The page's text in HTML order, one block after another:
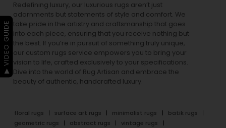
Redefining luxury, our luxurious rugs aren’t just
adornments but statements of style and comfort. We
take pride in the artistry and craftsmanship that goes
into each piece, ensuring that you receive nothing but
the best. If you’re in pursuit of something truly unique,
our custom rugs service empowers you to bring your
vision to life, crafted exclusively to your specifications.
Dive into the world of Rug Artisan and embrace the
beauty of authentic, handcrafted luxury.
floral rugs surface art rugs minimalist rugs
batik rugs
geometric rugs
abstract rugs
vintage rugs
▶ VIDEO GUIDE